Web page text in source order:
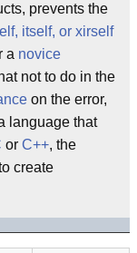
prevents the
itself, or xirself
a novice
not to do in the
on the error,
language that
or C++, the
create